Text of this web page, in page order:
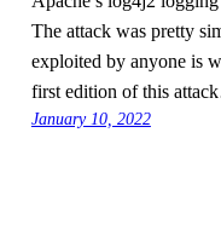
The attack was pretty
exploited by anyone is
first edition of this
January 10, 2022